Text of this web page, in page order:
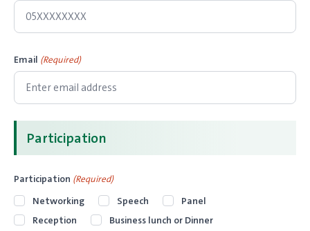
Email (Required)
Participation
Participation (Required)
Networking Speech
Panel
Reception
Business lunch or Dinner